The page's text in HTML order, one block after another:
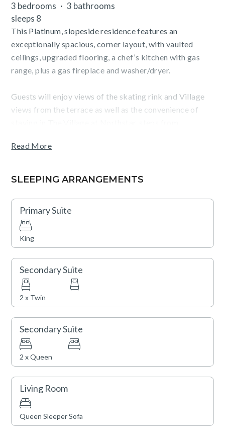
3 bedrooms
3 bathrooms
sleeps 8
This Platinum, slopeside residence features an
exceptionally spacious, corner layout, with vaulted
ceilings, upgraded flooring, a chef’s kitchen with gas
range, plus a gas fireplace and washer/dryer.
Guests will enjoy views of the skating rink and Village
views from the terrace as well as the convenience of
skating, movies and more.
Read More
SLEEPING ARRANGEMENTS
Primary Suite
King
Secondary Suite
2 x Twin
Secondary Suite
2 x Queen
Living Room
Queen Sleeper Sofa